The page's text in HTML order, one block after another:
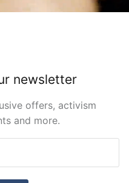
newsletter
offers, activism
and more.